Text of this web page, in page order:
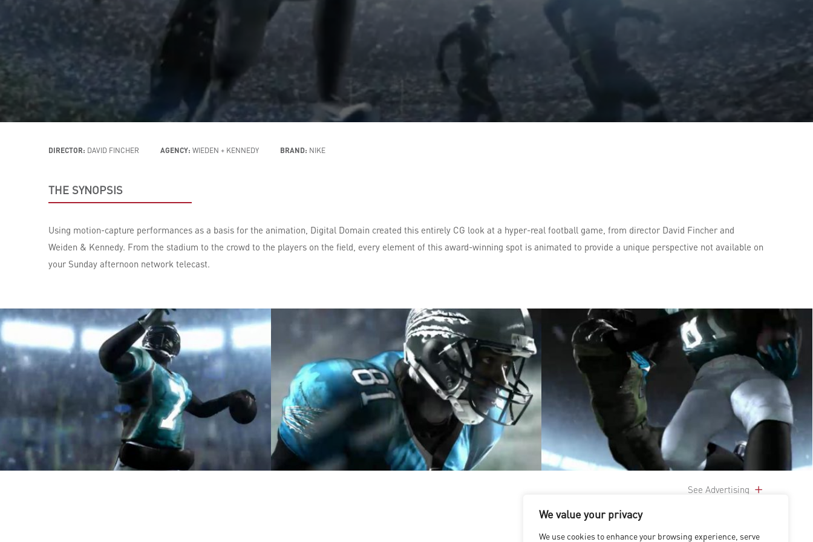
We value your privacy
We use cookies to enhance your browsing experience, serve
DIRECTOR: DAVID FINCHER AGENCY: WIEDEN + KENNEDY BRAND: NIKE
THE SYNOPSIS
Using motion-capture performances as a basis for the animation, Digital Domain created this entirely CG look at a hyper-real football game, from director David Fincher and
Weiden & Kennedy. From the stadium to the crowd to the players on the field, every element of this award-winning spot is animated to provide a unique perspective not available on
your Sunday afternoon network telecast.
See Advertising